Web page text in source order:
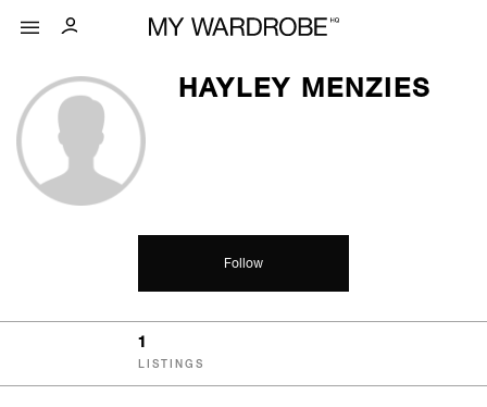
HAYLEY MENZIES
Follow
1
LISTINGS